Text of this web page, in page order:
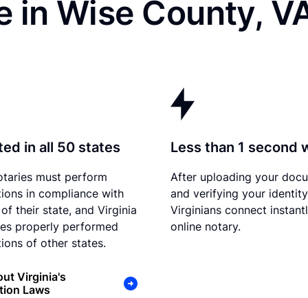
in Wise County,
in all 50 states
must perform
in compliance with
their state, and Virginia
properly performed
of other states.
Virginia's
Laws
Less than 1 second
After uploading your
and verifying your
Virginians connect
online notary.